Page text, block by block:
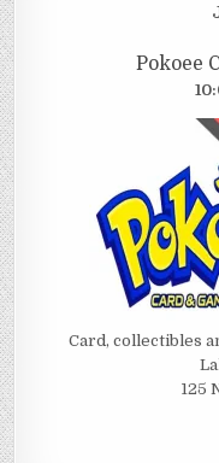
Pokoee
Card, collectibles
125